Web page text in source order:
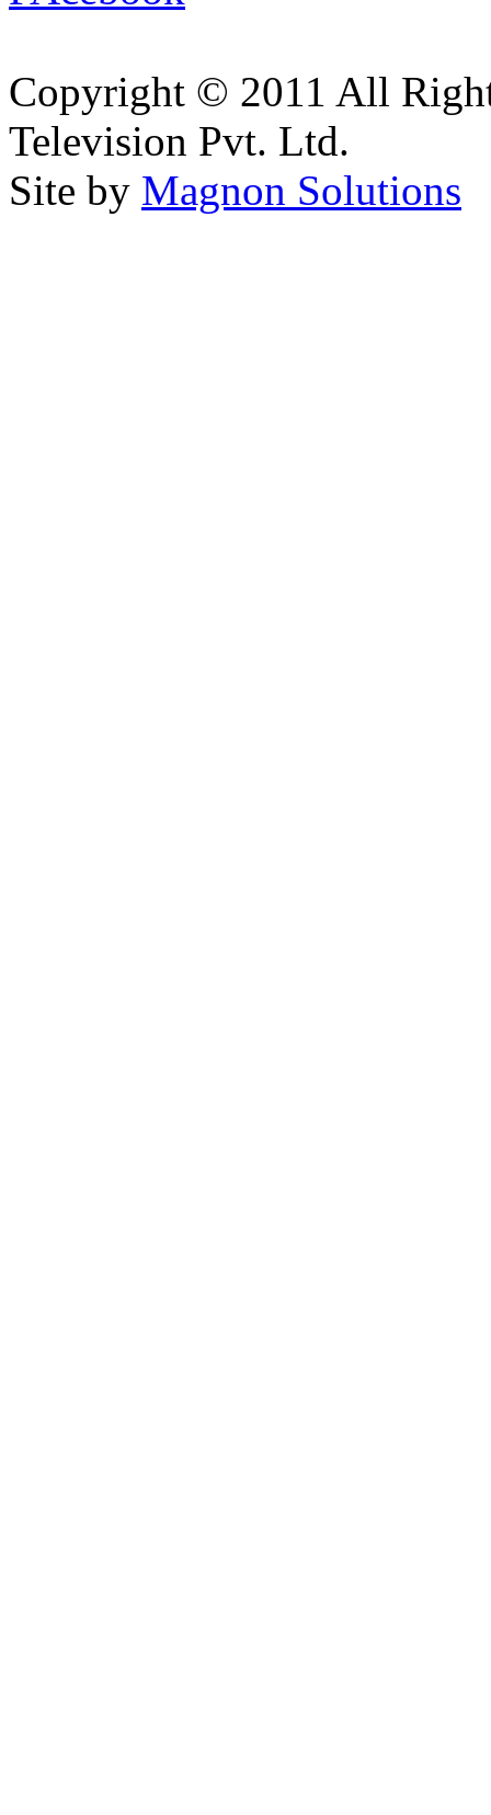
Copyright © 2011 All
Television Pvt. Ltd.
Site by Magnon Solutions